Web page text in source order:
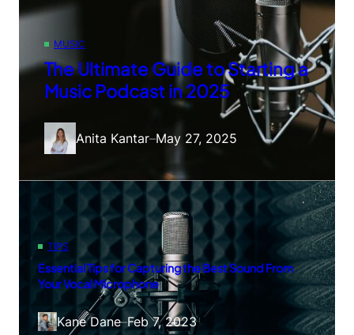
MUSIC
The Ultimate Guide to Starting a
Music Podcast in 2025
Anita Kantar–May 27, 2025
TIPS
Essential Tips for Capturing the Best Sound From
Your Vocal Microphone
Kane Dane–Feb 7, 2023